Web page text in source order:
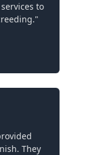
to
They